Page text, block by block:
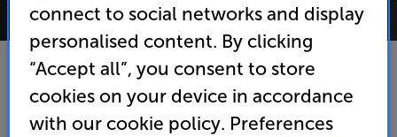
If you're a VIP Club member then keep an eye out
for upcoming prize draws in our emails.
connect to social networks and display
personalised content. By clicking
“Accept all”, you consent to store
cookies on your device in accordance
with our cookie policy. Preferences